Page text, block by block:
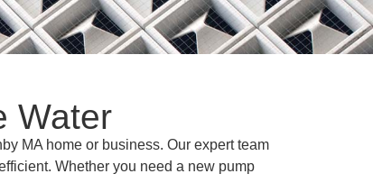
Water
MA home or business. Our expert team
Whether you need a new pump